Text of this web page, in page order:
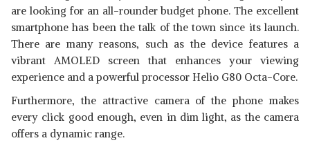
are looking for an all-rounder budget phone. The excellent
smartphone has been the talk of the town since its launch.
There are many reasons, such as the device features a
vibrant AMOLED screen that enhances your viewing
experience and a powerful processor Helio G80 Octa-Core.
Furthermore, the attractive camera of the phone makes
every click good enough, even in dim light, as the camera
offers a dynamic range.